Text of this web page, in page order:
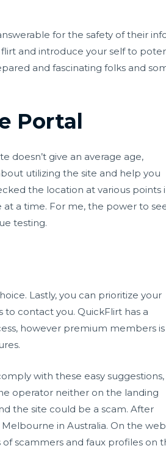
for the safety of their
and introduce your self to
and fascinating folks and
Portal
doesn’t give an average age,
utilizing the site and help you
the location at various points
a time. For me, the power to
testing.
Lastly, you can prioritize your
contact you. QuickFlirt has a
however premium members is
with these easy suggestions,
operator neither on the landing
the site could be a scam. After
in Australia. On the web
scammers and faux profiles on